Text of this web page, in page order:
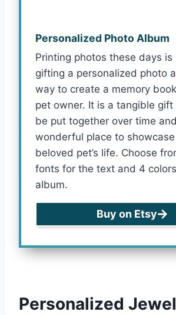
Personalized Photo Album
Printing photos these days is
gifting a personalized photo
way to create a memory
pet owner. It is a tangible gift
be put together over time
wonderful place to
beloved pet’s life. Choose
fonts for the text and 4
album.
Buy on Etsy
Personalized